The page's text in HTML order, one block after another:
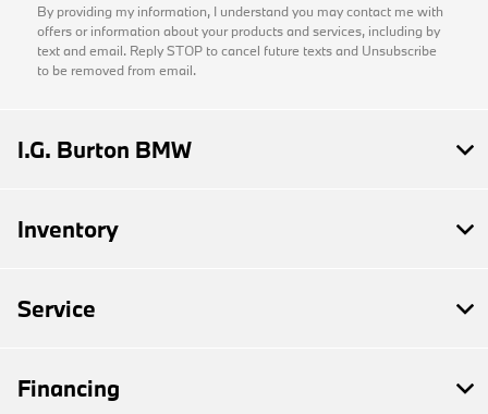
By providing my information, I understand you may contact me with
offers or information about your products and services, including by
text and email. Reply STOP to cancel future texts and Unsubscribe
to be removed from email.
I.G. Burton BMW
Inventory
Service
Financing